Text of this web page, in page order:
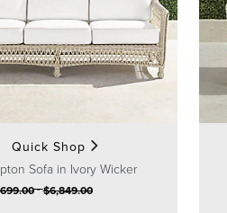
Quick Shop
Sofa in Ivory Wicker
.00-$6,849.00